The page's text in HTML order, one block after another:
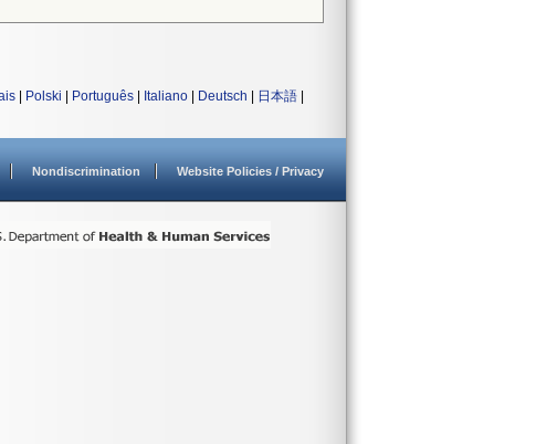
Polski Português Italiano Deutsch 日本語
Nondiscrimination Website Policies / Privacy